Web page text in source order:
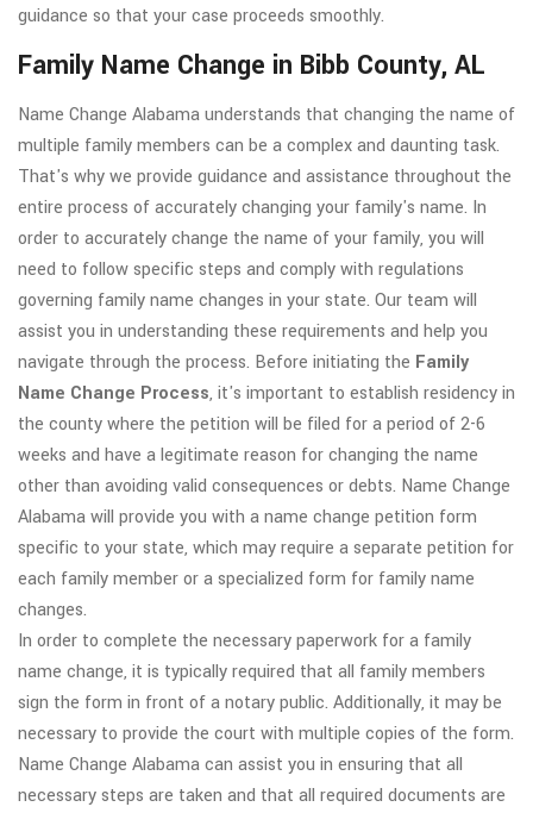
guidance so that your case proceeds smoothly.
Family Name Change in Bibb County, AL
Name Change Alabama understands that changing the name of
multiple family members can be a complex and daunting task.
That's why we provide guidance and assistance throughout the
entire process of accurately changing your family's name. In
order to accurately change the name of your family, you will
need to follow specific steps and comply with regulations
governing family name changes in your state. Our team will
assist you in understanding these requirements and help you
navigate through the process. Before initiating the Family
Name Change Process, it's important to establish residency in
the county where the petition will be filed for a period of 2-6
weeks and have a legitimate reason for changing the name
other than avoiding valid consequences or debts. Name Change
Alabama will provide you with a name change petition form
specific to your state, which may require a separate petition for
each family member or a specialized form for family name
changes.
In order to complete the necessary paperwork for a family
name change, it is typically required that all family members
sign the form in front of a notary public. Additionally, it may be
necessary to provide the court with multiple copies of the form.
Name Change Alabama can assist you in ensuring that all
necessary steps are taken and that all required documents are